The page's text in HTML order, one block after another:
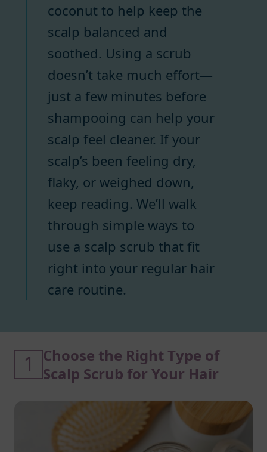
coconut to help keep the
scalp balanced and
soothed. Using a scrub
doesn’t take much effort—
just a few minutes before
shampooing can help your
scalp feel cleaner. If your
scalp’s been feeling dry,
flaky, or weighed down,
keep reading. We’ll walk
through simple ways to
use a scalp scrub that fit
right into your regular hair
care routine.
1
Choose the Right Type of
Scalp Scrub for Your Hair